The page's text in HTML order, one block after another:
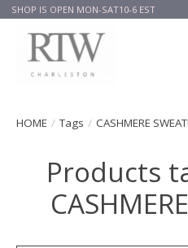
SHOP IS OPEN MON-SAT10-6 EST
HOME / Tags / CASHMERE
Products